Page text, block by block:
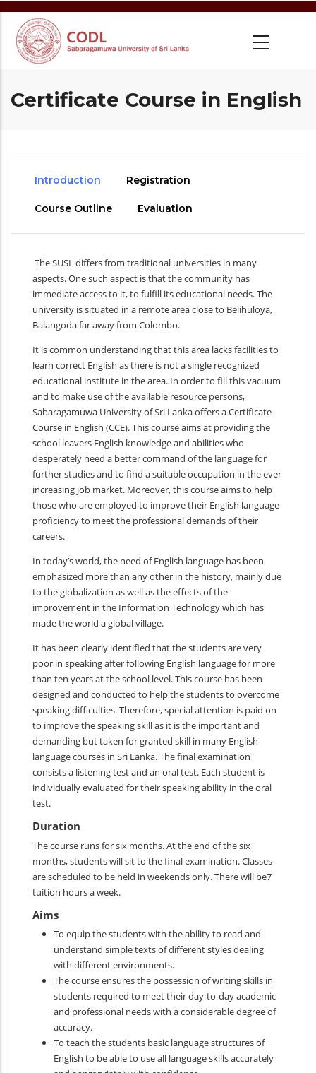
Skip
main
content
Certificate Course in English
Introduction Registration
Course Outline Evaluation
The SUSL differs from traditional universities in many
aspects. One such aspect is that the community has
immediate access to it, to fulfill its educational needs. The
university is situated in a remote area close to Belihuloya,
Balangoda far away from Colombo.
It is common understanding that this area lacks facilities to
learn correct English as there is not a single recognized
educational institute in the area. In order to fill this vacuum
and to make use of the available resource persons,
Sabaragamuwa University of Sri Lanka offers a Certificate
Course in English (CCE). This course aims at providing the
school leavers English knowledge and abilities who
desperately need a better command of the language for
further studies and to find a suitable occupation in the ever
increasing job market. Moreover, this course aims to help
those who are employed to improve their English language
proficiency to meet the professional demands of their
careers.
In today’s world, the need of English language has been
emphasized more than any other in the history, mainly due
to the globalization as well as the effects of the
improvement in the Information Technology which has
made the world a global village.
It has been clearly identified that the students are very
poor in speaking after following English language for more
than ten years at the school level. This course has been
designed and conducted to help the students to overcome
speaking difficulties. Therefore, special attention is paid on
to improve the speaking skill as it is the important and
demanding but taken for granted skill in many English
language courses in Sri Lanka. The final examination
consists a listening test and an oral test. Each student is
individually evaluated for their speaking ability in the oral
test.
Duration
The course runs for six months. At the end of the six
months, students will sit to the final examination. Classes
are scheduled to be held in weekends only. There will be7
tuition hours a week.
Aims
To equip the students with the ability to read and
understand simple texts of different styles dealing
with different environments.
The course ensures the possession of writing skills in
students required to meet their day-to-day academic
and professional needs with a considerable degree of
accuracy.
To teach the students basic language structures of
English to be able to use all language skills accurately